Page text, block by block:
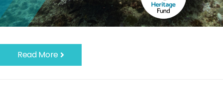
Read More